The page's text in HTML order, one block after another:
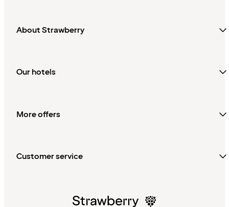
About Strawberry
Our hotels
More offers
Customer service